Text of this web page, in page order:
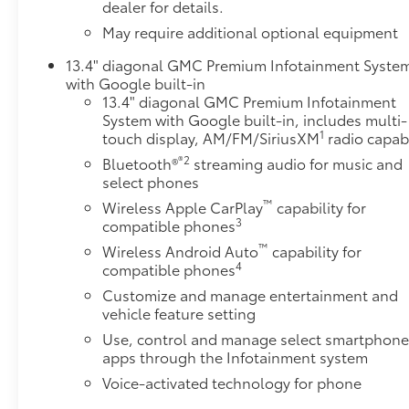
Heated PackageHeated Driver and Front Outboard
Passenger SeatsHeated Steering WheelSierra HD
Pro Safety Plus Package ($1,335 value)Trailer Cam
Provisions and Trailer Viewing SoftwareUltrasonic
Front and Rear Park AssistIn-Vehicle Trailering
System AppRear Cross Traffic AlertTrailer Side Blind
Zone AlertHD Surround VisionBed View Camera
with Two Trailer Camera Provisions Safety and
Security Forward collision mitigation - Forward
thinking. You look away for just a second and
suddenly the vehicle in front of you has stopped.
That's when the forward collision mitigation system
comes to life. When it senses an impending impact,
it will activate a combination of features to help
prevent or reduce the severity of an accident.
Forward collision mitigation is always looking
ahead. Pedestrian impact prevention - An extra step
toward safety. Pedestrians don't always stop, look,
and listen, but with Pedestrian Impact Prevention,
your vehicle is equipped to better see them and
dealer for details.
May require additional optional equipment
13.4" diagonal GMC Premium Infotainment
with Google built-in
13.4" diagonal GMC Premium Infotainment
System with Google built-in, includes multi-
touch display, AM/FM/SiriusXM1 radio
Bluetooth®®2 streaming audio for music and
select phones
Wireless Apple CarPlay™ capability for
compatible phones3
Wireless Android Auto™ capability for
compatible phones4
Customize and manage entertainment and
vehicle feature setting
Use, control and manage select smartphone
apps through the Infotainment system
Voice-activated technology for phone